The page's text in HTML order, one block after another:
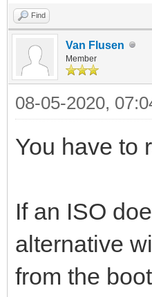
Find
Van Flusen
Member
08-05-2020,
You have to
If an ISO
alternative
from the